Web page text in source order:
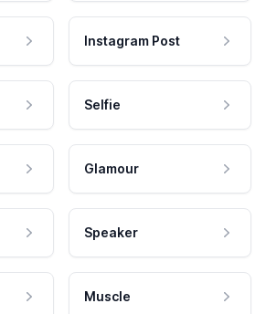
Instagram Post
Selfie
Glamour
Speaker
Muscle